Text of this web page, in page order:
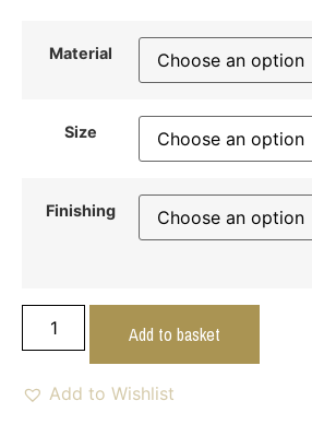
Material
Size
Finishing
Add to basket
Add to Wishlist